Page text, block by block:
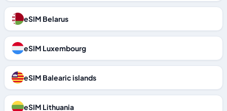
eSIM Belarus
eSIM Luxembourg
eSIM Balearic islands
eSIM Lithuania